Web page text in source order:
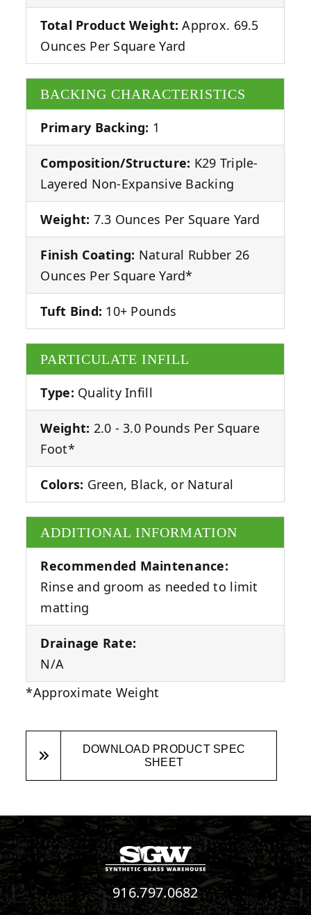
Total Product Weight: Approx. 69.5
Ounces Per Square Yard
BACKING CHARACTERISTICS
Primary Backing: 1
Composition/Structure: K29 Triple-
Layered Non-Expansive Backing
Weight: 7.3 Ounces Per Square Yard
Finish Coating: Natural Rubber 26
Ounces Per Square Yard*
Tuft Bind: 10+ Pounds
PARTICULATE INFILL
Type: Quality Infill
Weight: 2.0 - 3.0 Pounds Per Square
Foot*
Colors: Green, Black, or Natural
ADDITIONAL INFORMATION
Recommended Maintenance:
Rinse and groom as needed to limit
matting
Drainage Rate:
N/A
*Approximate Weight
DOWNLOAD PRODUCT SPEC
SHEET
916.797.0682